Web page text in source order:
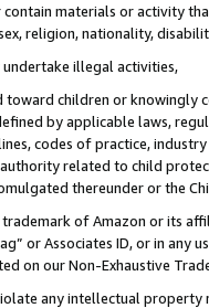
materials or activity
religion, nationality,
illegal activities,
toward children or knowingly
by applicable laws,
codes of practice,
related to child
thereunder or the
trademark of Amazon or its
or Associates ID, or in
on our Non-Exhaustive
any intellectual property